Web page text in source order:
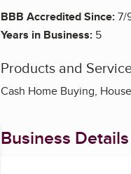
BBB Accredited Since:7/
Years in Business: 5
Products and
Cash Home Buying,
Business Details